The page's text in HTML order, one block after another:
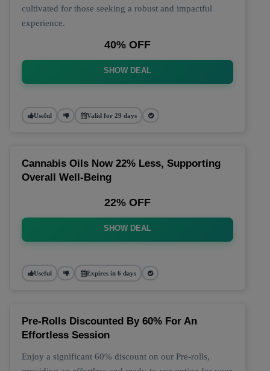
cultivated for those seeking a robust and impactful
experience.
40% OFF
SHOW DEAL
Useful Valid for 29 days
Cannabis Oils Now 22% Less, Supporting
Overall Well-Being
22% OFF
SHOW DEAL
Useful Expires in 6 days
Pre-Rolls Discounted By 60% For An
Effortless Session
Enjoy a significant 60% discount on our Pre-rolls,